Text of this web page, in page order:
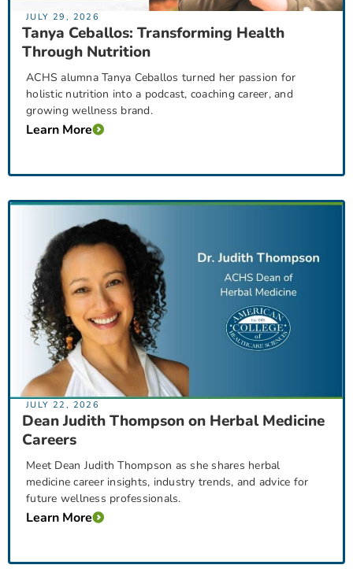
JULY 29, 2026
Tanya Ceballos: Transforming Health
Through Nutrition
ACHS alumna Tanya Ceballos turned her passion for
holistic nutrition into a podcast, coaching career, and
growing wellness brand.
Learn More
JULY 22, 2026
Dean Judith Thompson on Herbal Medicine
Careers
Meet Dean Judith Thompson as she shares herbal
medicine career insights, industry trends, and advice for
future wellness professionals.
Learn More